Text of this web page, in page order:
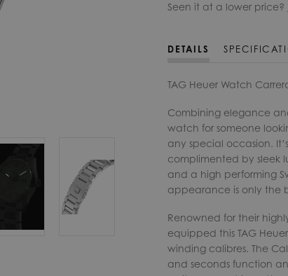
Seen it at a lower price?
DETAILS
TAG Heuer Watch
Combining elegance
watch for someone
any special occasion.
complimented by sleek
and a high performing
appearance is only the
Renowned for their
equipped this TAG
winding calibres. The
and seconds function